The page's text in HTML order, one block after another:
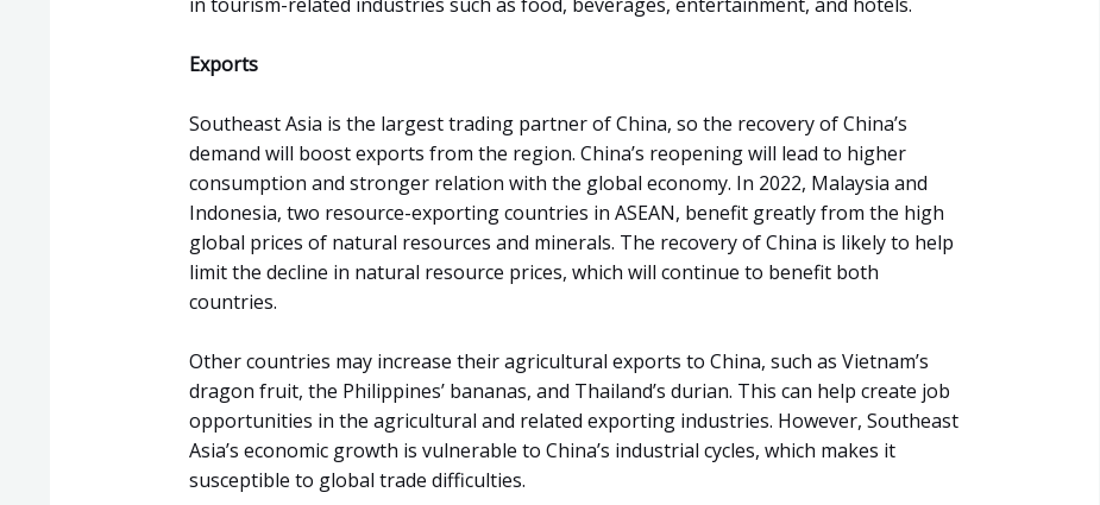
Exports
Southeast Asia is the largest trading partner of China, so the recovery of China’s
demand will boost exports from the region. China’s reopening will lead to higher
consumption and stronger relation with the global economy. In 2022, Malaysia and
Indonesia, two resource-exporting countries in ASEAN, benefit greatly from the high
global prices of natural resources and minerals. The recovery of China is likely to help
limit the decline in natural resource prices, which will continue to benefit both
countries.
Other countries may increase their agricultural exports to China, such as Vietnam’s
dragon fruit, the Philippines’ bananas, and Thailand’s durian. This can help create job
opportunities in the agricultural and related exporting industries. However, Southeast
Asia’s economic growth is vulnerable to China’s industrial cycles, which makes it
susceptible to global trade difficulties.